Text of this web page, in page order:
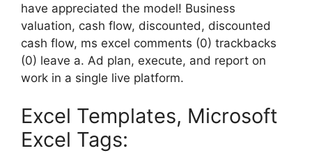
have appreciated the model! Business
valuation, cash flow, discounted, discounted
cash flow, ms excel comments (0) trackbacks
(0) leave a. Ad plan, execute, and report on
work in a single live platform.
Excel Templates, Microsoft
Excel Tags: